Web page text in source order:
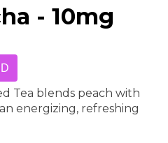
- 10mg
Tea blends peach with
energizing, refreshing